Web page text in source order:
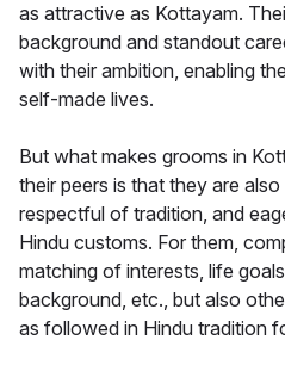
as attractive as Kottayam.
background and standout
with their ambition, enabling
self-made lives.
But what makes grooms in
their peers is that they are
respectful of tradition, and
Hindu customs. For them,
matching of interests, life
background, etc., but also
as followed in Hindu tradition